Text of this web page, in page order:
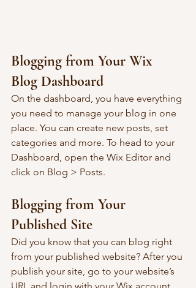
Blogging from Your Wix
Blog Dashboard
On the dashboard, you have everything
you need to manage your blog in one
place. You can create new posts, set
categories and more. To head to your
Dashboard, open the Wix Editor and
click on Blog > Posts.
Blogging from Your
Published Site
Did you know that you can blog right
from your published website? After you
publish your site, go to your website’s
URL and login with your Wix account.